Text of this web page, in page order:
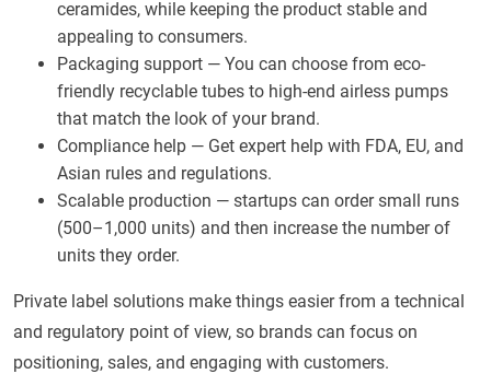
ceramides, while keeping the product stable and
appealing to consumers.
Packaging support — You can choose from eco-
friendly recyclable tubes to high-end airless pumps
that match the look of your brand.
Compliance help — Get expert help with FDA, EU, and
Asian rules and regulations.
Scalable production — startups can order small runs
(500–1,000 units) and then increase the number of
units they order.
Private label solutions make things easier from a technical
and regulatory point of view, so brands can focus on
positioning, sales, and engaging with customers.